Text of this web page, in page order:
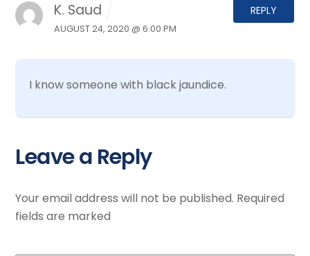
K. Saud
AUGUST 24, 2020 @ 6:00 PM
I know someone with black jaundice.
REPLY
Leave a Reply
Your email address will not be published. Required
fields are marked